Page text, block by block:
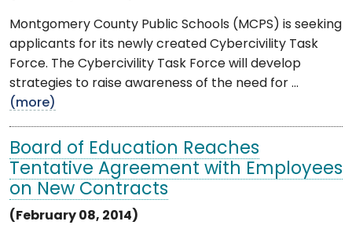
Montgomery County Public Schools (MCPS) is seeking
applicants for its newly created Cybercivility Task
Force. The Cybercivility Task Force will develop
strategies to raise awareness of the need for ...
(more)
Board of Education Reaches
Tentative Agreement with Employees
on New Contracts
(February 08, 2014)